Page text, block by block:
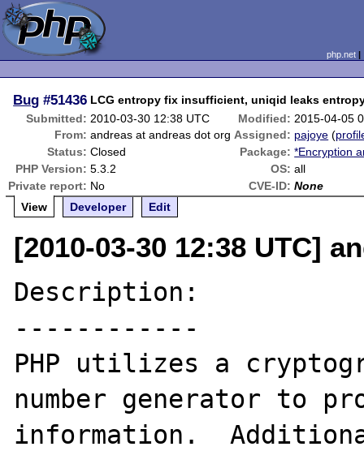
php.net
Bug #51436 LCG entropy fix insufficient, uniqid leaks
Submitted: 2010-03-30 12:38 UTC Modified: 2015-04-05
From: andreas at andreas dot org Assigned: pajoye (
Status: Closed Package: *Encryption
PHP Version: 5.3.2 OS: all
Private report: No CVE-ID: None
View
Developer Edit
[2010-03-30 12:38 UTC]
Description:
------------
PHP utilizes a
number generator to
information.